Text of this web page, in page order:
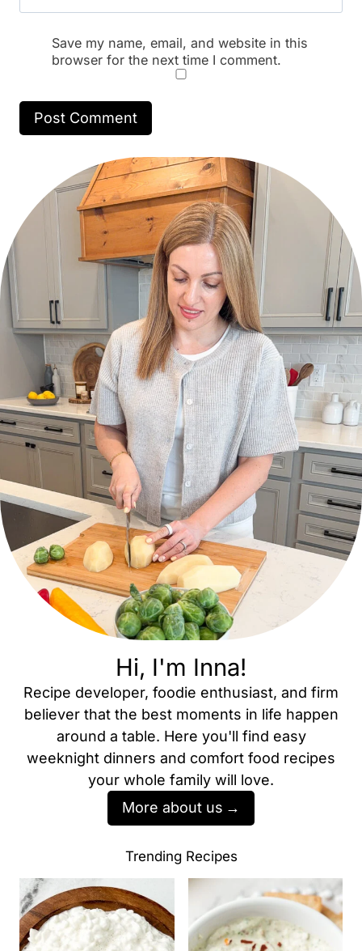
Save my name, email, and website in this
browser for the next time I comment.
Hi, I'm Inna!
Recipe developer, foodie enthusiast, and firm
believer that the best moments in life happen
around a table. Here you'll find easy
weeknight dinners and comfort food recipes
your whole family will love.
More about us
Trending Recipes